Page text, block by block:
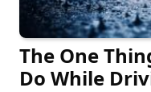
The One
Do While